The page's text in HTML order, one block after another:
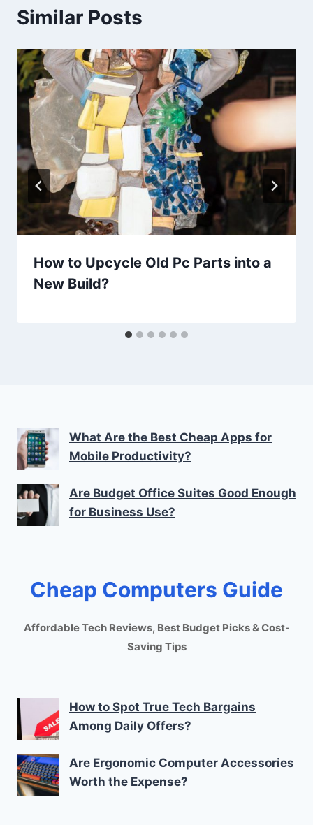
Similar Posts
How to Upcycle Old Pc Parts into a
New Build?
What Are the Best Cheap Apps for
Mobile Productivity?
Are Budget Office Suites Good Enough
for Business Use?
Cheap Computers Guide
Affordable Tech Reviews, Best Budget Picks & Cost-
Saving Tips
How to Spot True Tech Bargains
Among Daily Offers?
Are Ergonomic Computer Accessories
Worth the Expense?